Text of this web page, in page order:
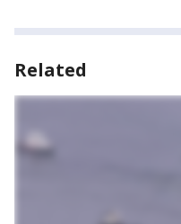
Related